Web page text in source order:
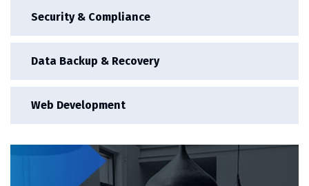
Security & Compliance
Data Backup & Recovery
Web Development